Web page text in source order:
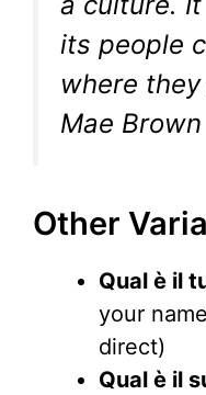
its people
where they
Mae Brown
Other
Qual è il
your
direct)
Qual è il